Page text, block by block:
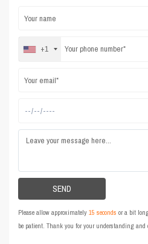
+1
Please allow approximately15 seconds or a bit
be patient. Thank you for your understanding and